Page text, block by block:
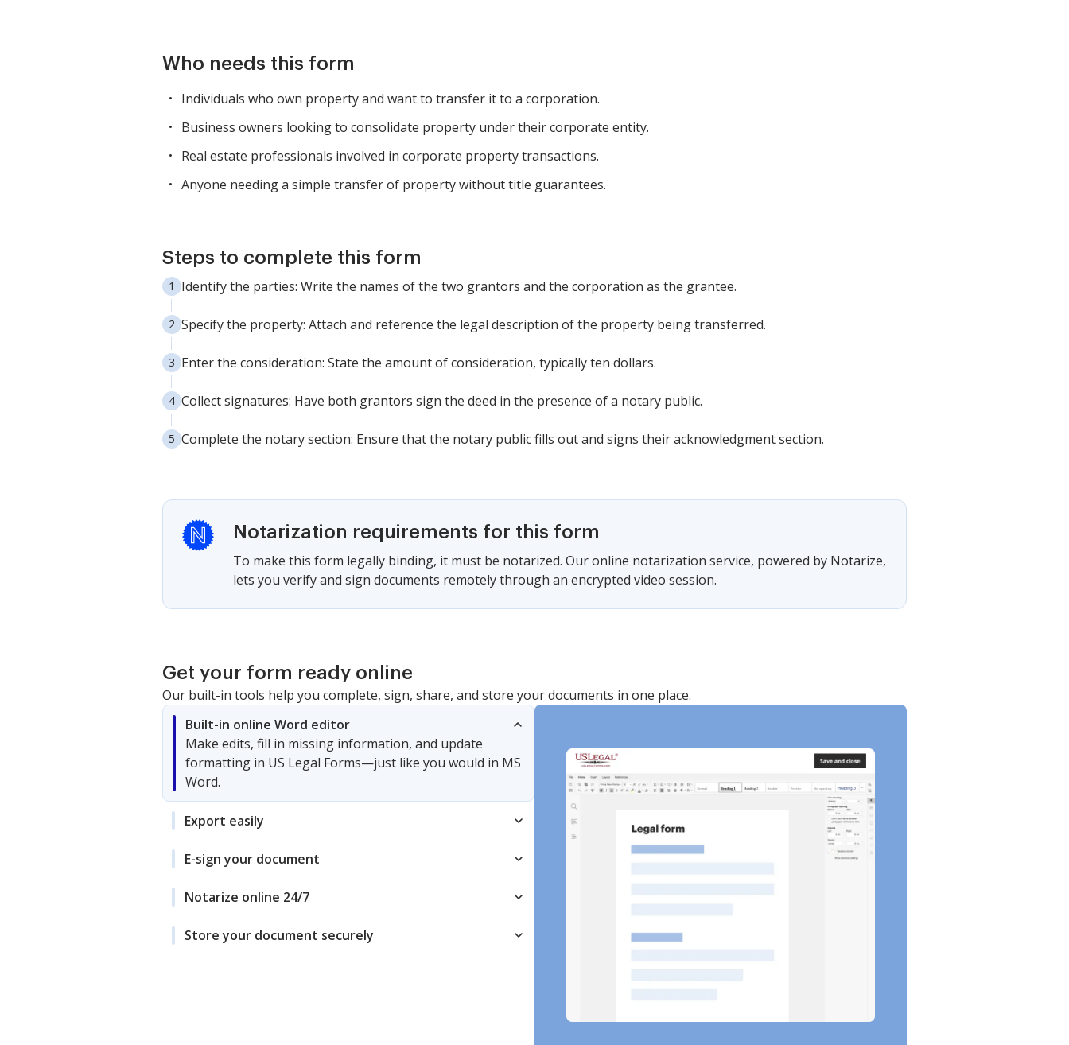
Who needs this form
Individuals who own property and want to transfer it to a corporation.
Business owners looking to consolidate property under their corporate entity.
Real estate professionals involved in corporate property transactions.
Anyone needing a simple transfer of property without title guarantees.
Steps to complete this form
Identify the parties: Write the names of the two grantors and the corporation as the grantee.
Specify the property: Attach and reference the legal description of the property being transferred.
Enter the consideration: State the amount of consideration, typically ten dollars.
Collect signatures: Have both grantors sign the deed in the presence of a notary public.
Complete the notary section: Ensure that the notary public fills out and signs their acknowledgment section.
Notarization requirements for this form
To make this form legally binding, it must be notarized. Our online notarization service, powered by Notarize,
lets you verify and sign documents remotely through an encrypted video session.
Get your form ready online
Our built-in tools help you complete, sign, share, and store your documents in one place.
Built-in online Word editor
Make edits, fill in missing information, and update
formatting in US Legal Forms—just like you would in MS
Word.
Export easily
E-sign your document
Notarize online 24/7
Store your document securely